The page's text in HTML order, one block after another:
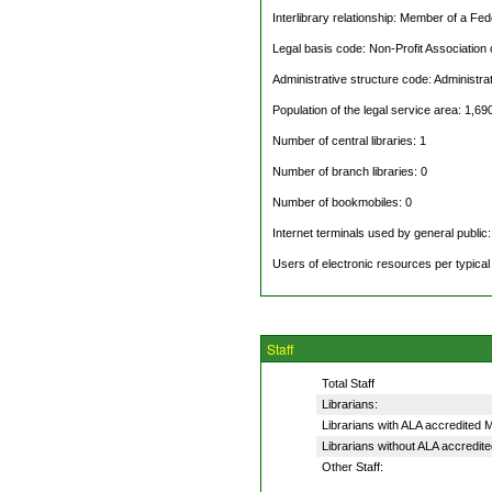
Interlibrary relationship: Member of a
Legal basis code: Non-Profit Association
Administrative structure code:
Population of the legal service area:
Number of central libraries: 1
Number of branch libraries: 0
Number of bookmobiles: 0
Internet terminals used by general
Users of electronic resources per
Staff
Total Staff
Librarians:
Librarians with ALA accredited
Librarians without ALA
Other Staff: